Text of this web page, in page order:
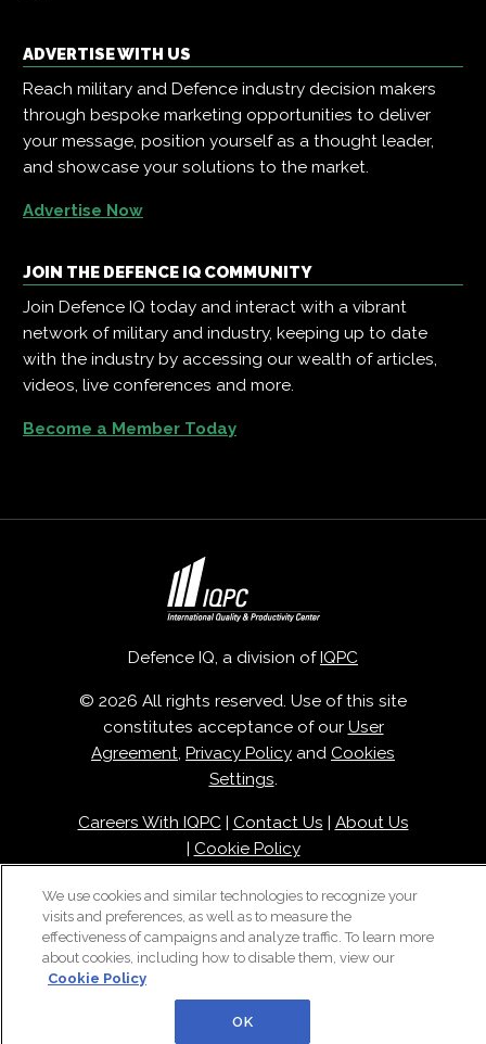
ADVERTISE WITH US
Reach military and Defence industry decision makers
through bespoke marketing opportunities to deliver
your message, position yourself as a thought leader,
and showcase your solutions to the market.
Advertise Now
JOIN THE DEFENCE IQ COMMUNITY
Join Defence IQ today and interact with a vibrant
network of military and industry, keeping up to date
with the industry by accessing our wealth of articles,
videos, live conferences and more.
Become a Member Today
Defence IQ, a division ofIQPC
© 2026 All rights reserved. Use of this site
constitutes acceptance of our User
Agreement, Privacy Policy and Cookies
Settings.
Careers With IQPC| Contact Us | About Us
| Cookie Policy
We use cookies and similar technologies to recognize your
visits and preferences, as well as to measure the
effectiveness of campaigns and analyze traffic. To learn more
about cookies, including how to disable them, view our
Cookie Policy
OK